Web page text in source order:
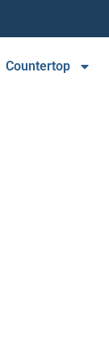
Countertop